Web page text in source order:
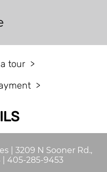
tour
3209 N Sooner Rd.,
405-285-9453